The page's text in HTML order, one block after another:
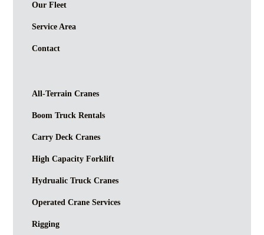
Our Fleet
Service Area
Contact
All-Terrain Cranes
Boom Truck Rentals
Carry Deck Cranes
High Capacity Forklift
Hydrualic Truck Cranes
Operated Crane Services
Rigging